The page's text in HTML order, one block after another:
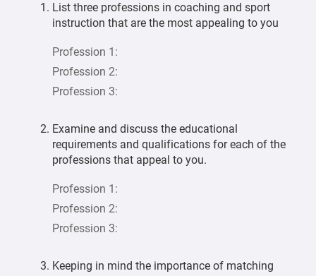
List three professions in coaching and sport
instruction that are the most appealing to you
Profession 1:
Profession 2:
Profession 3:
Examine and discuss the educational
requirements and qualifications for each of the
professions that appeal to you.
Profession 1:
Profession 2:
Profession 3:
Keeping in mind the importance of matching